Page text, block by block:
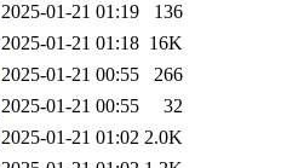
2025-01-21 01:19
136
2025-01-21 01:18 16K
2025-01-21 00:55
266
2025-01-21 00:55
32
2025-01-21 01:02 2.0K